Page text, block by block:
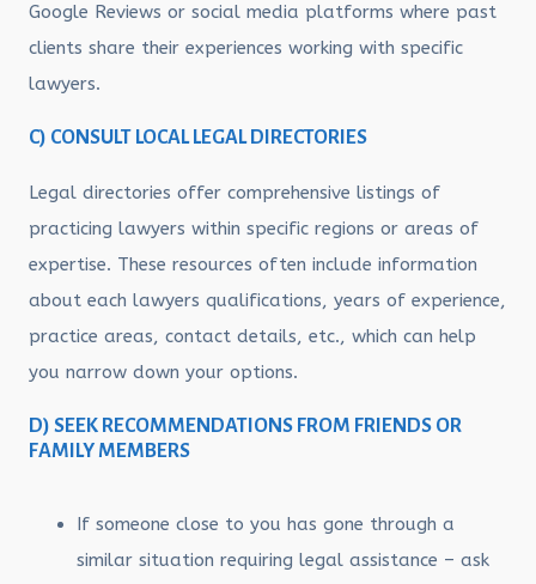
Google Reviews or social media platforms where past
clients share their experiences working with specific
lawyers.
C) CONSULT LOCAL LEGAL DIRECTORIES
Legal directories offer comprehensive listings of
practicing lawyers within specific regions or areas of
expertise. These resources often include information
about each lawyers qualifications, years of experience,
practice areas, contact details, etc., which can help
you narrow down your options.
D) SEEK RECOMMENDATIONS FROM FRIENDS OR
FAMILY MEMBERS
If someone close to you has gone through a
similar situation requiring legal assistance – ask